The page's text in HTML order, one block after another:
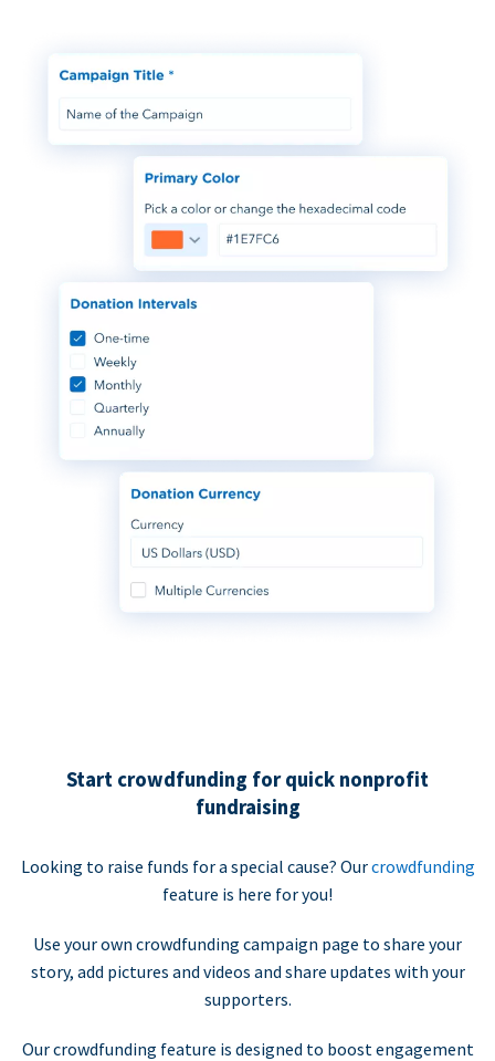
Start crowdfunding for quick nonprofit
fundraising
Looking to raise funds for a special cause? Ourcrowdfunding
feature is here for you!
Use your own crowdfunding campaign page to share your
story, add pictures and videos and share updates with your
supporters.
Our crowdfunding feature is designed to boost engagement